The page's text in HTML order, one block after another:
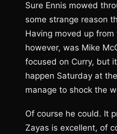
Sure Ennis mowed
some strange reason
Having moved up
however, was Mike
focused on Curry, but
happen Saturday at
manage to shock the
Of course he could. It
Zayas is excellent, of